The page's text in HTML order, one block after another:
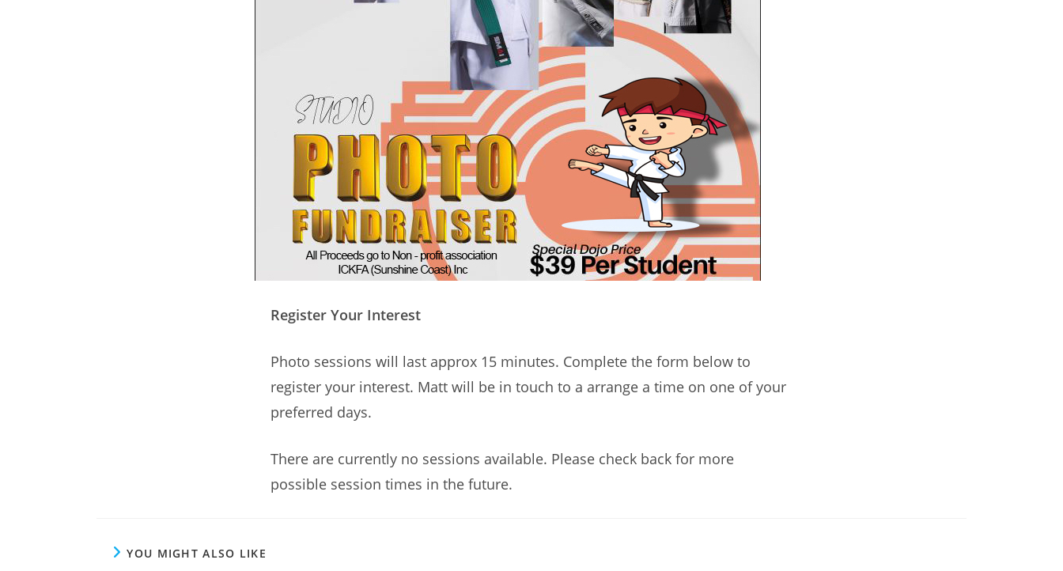
Register Your Interest
Photo sessions will last approx 15 minutes. Complete the form below to
register your interest. Matt will be in touch to a arrange a time on one of your
preferred days.
There are currently no sessions available. Please check back for more
possible session times in the future.
YOU MIGHT ALSO LIKE